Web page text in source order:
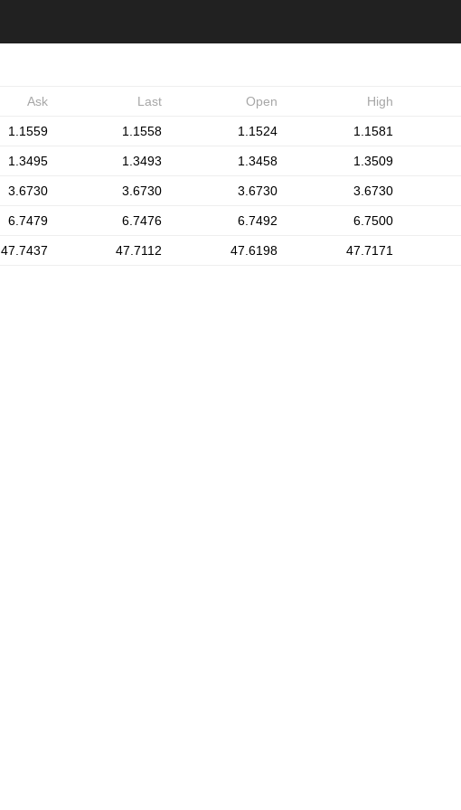
Ask Last Open High
1.1559 1.1558 1.1524 1.1581
1.3495 1.3493 1.3458 1.3509
3.6730 3.6730 3.6730 3.6730
6.7479 6.7476 6.7492 6.7500
47.7437 47.7112 47.6198 47.7171